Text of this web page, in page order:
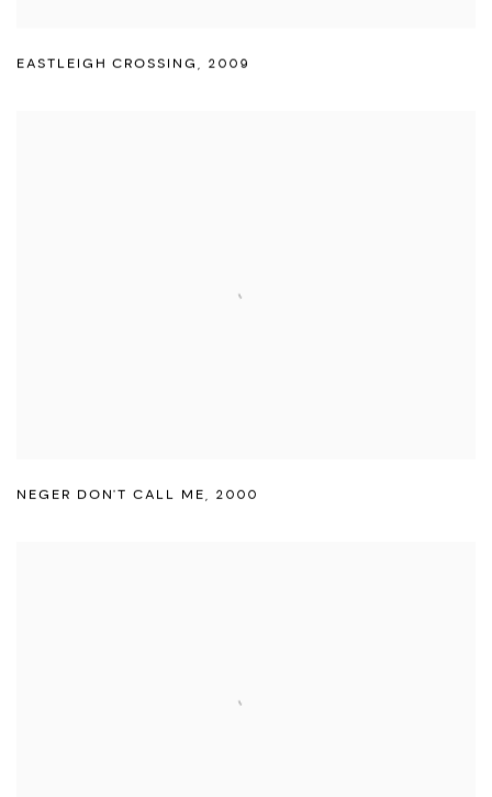
EASTLEIGH CROSSING, 2009
NEGER DON'T CALL ME, 2000